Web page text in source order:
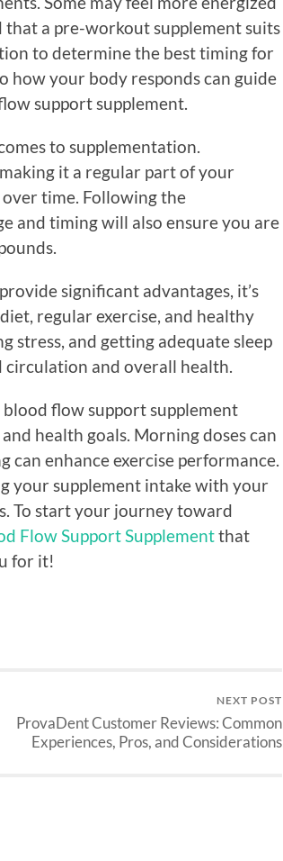
a pre-workout supplement suits
to determine the best timing for
how your body responds can guide
support supplement.
to supplementation.
it a regular part of your
time. Following the
and timing will also ensure you are
significant advantages, it’s
regular exercise, and healthy
stress, and getting adequate sleep
and overall health.
flow support supplement
health goals. Morning doses can
enhance exercise performance.
your supplement intake with your
To start your journey toward
Flow Support Supplementthat
for it!
NEXT POST
ProvaDent Customer Reviews: Common
Experiences, Pros, and Considerations